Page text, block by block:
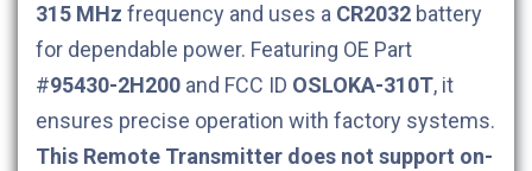
315 MHz frequency and uses a CR2032 battery
for dependable power. Featuring OE Part
#95430-2H200 and FCC ID OSLOKA-310T, it
ensures precise operation with factory systems.
This Remote Transmitter does not support on-